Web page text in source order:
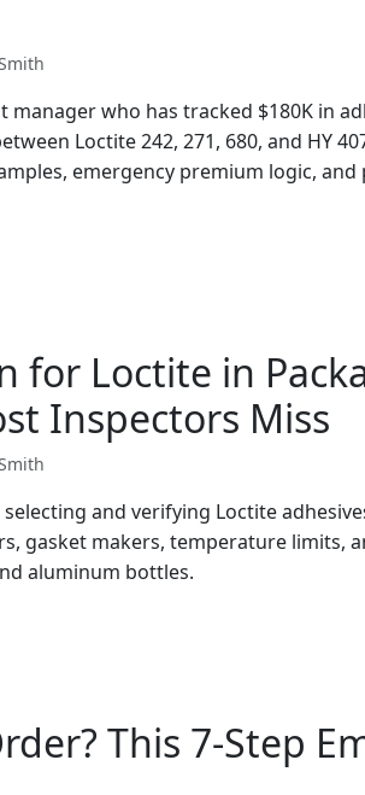
who has tracked $180K in
Loctite 242, 271, 680, and HY
emergency premium logic, and
for Loctite in
Inspectors Miss
and verifying Loctite
gasket makers, temperature limits,
aluminum bottles.
This 7-Step